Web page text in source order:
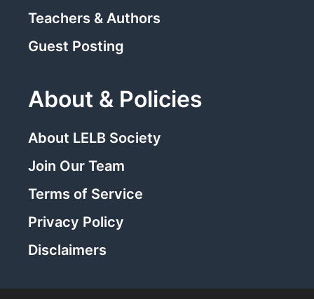
Teachers & Authors
Guest Posting
About & Policies
About LELB Society
Join Our Team
Terms of Service
Privacy Policy
Disclaimers